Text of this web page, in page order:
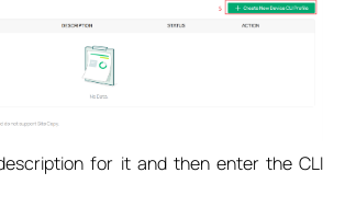
for it and then enter the CLI